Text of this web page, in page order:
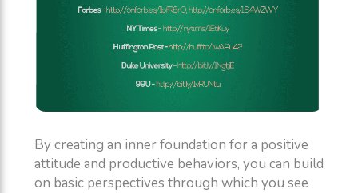
By creating an inner foundation for a positive
attitude and productive behaviors, you can build
on basic perspectives through which you see